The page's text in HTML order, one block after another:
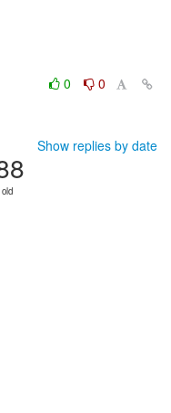
0
0
Show replies by date